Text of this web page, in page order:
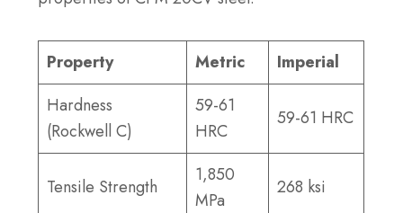
Property Metric
Imperial
Hardness
(Rockwell C)
59-61
HRC
59-61 HRC
Tensile Strength
1,850
MPa
268 ksi